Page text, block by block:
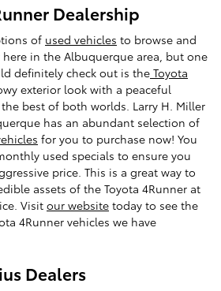
Dealership
of used vehicles to browse and
in the Albuquerque area, but one
definitely check out is the Toyota
exterior look with a peaceful
best of both worlds. Larry H. Miller
has an abundant selection of
for you to purchase now! You
used specials to ensure you
price. This is a great way to
assets of the Toyota 4Runner at
Visit our website today to see the
4Runner vehicles we have
Dealers